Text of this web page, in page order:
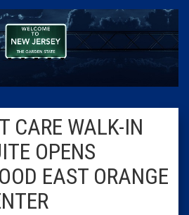
CARE WALK-IN
OPENS
EAST ORANGE